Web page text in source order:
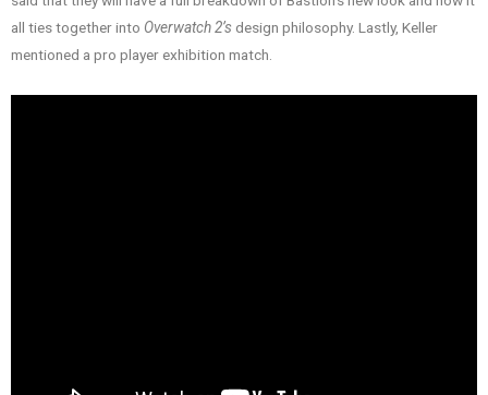
all ties together into Overwatch 2’s design philosophy. Lastly, Keller
mentioned a pro player exhibition match.